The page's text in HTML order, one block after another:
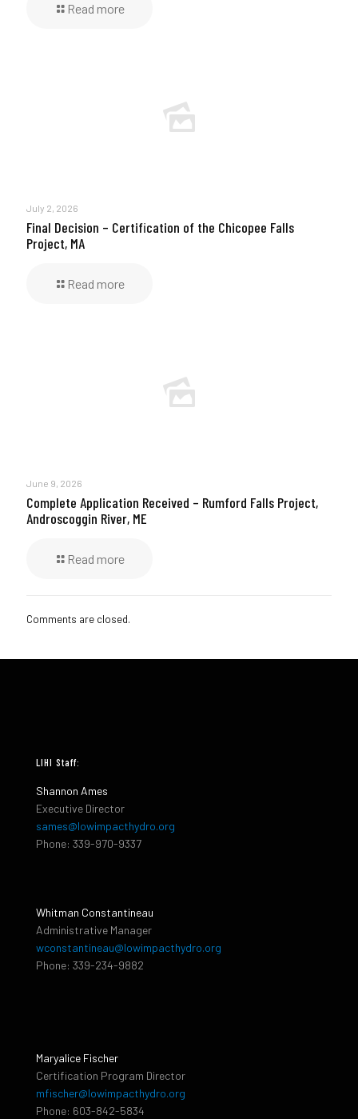
Read more
July 2, 2026
Final Decision – Certification of the Chicopee Falls
Project, MA
Read more
June 9, 2026
Complete Application Received – Rumford Falls Project,
Androscoggin River, ME
Read more
Comments are closed.
LIHI Staff:
Shannon Ames
Executive Director
sames@lowimpacthydro.org
Phone: 339-970-9337
Whitman Constantineau
Administrative Manager
wconstantineau@lowimpacthydro.org
Phone: 339-234-9882
Maryalice Fischer
Certification Program Director
mfischer@lowimpacthydro.org
Phone: 603-842-5834